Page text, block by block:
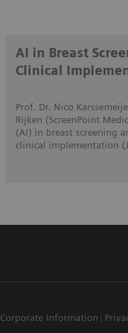
AI in Breast
Clinical
Prof. Dr. Nico
Rijken (ScreenPoint
(AI) in breast screening
clinical implementation
Corporate Information